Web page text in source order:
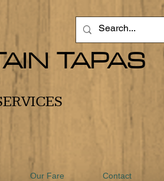
TAPAS
Our Fare Contact